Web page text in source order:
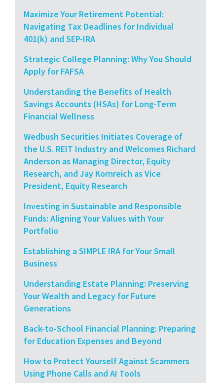
Maximize Your Retirement Potential:
Navigating Tax Deadlines for Individual
401(k) and SEP-IRA
Strategic College Planning: Why You Should
Apply for FAFSA
Understanding the Benefits of Health
Savings Accounts (HSAs) for Long-Term
Financial Wellness
Wedbush Securities Initiates Coverage of
the U.S. REIT Industry and Welcomes Richard
Anderson as Managing Director, Equity
Research, and Jay Kornreich as Vice
President, Equity Research
Investing in Sustainable and Responsible
Funds: Aligning Your Values with Your
Portfolio
Establishing a SIMPLE IRA for Your Small
Business
Understanding Estate Planning: Preserving
Your Wealth and Legacy for Future
Generations
Back-to-School Financial Planning: Preparing
for Education Expenses and Beyond
How to Protect Yourself Against Scammers
Using Phone Calls and AI Tools